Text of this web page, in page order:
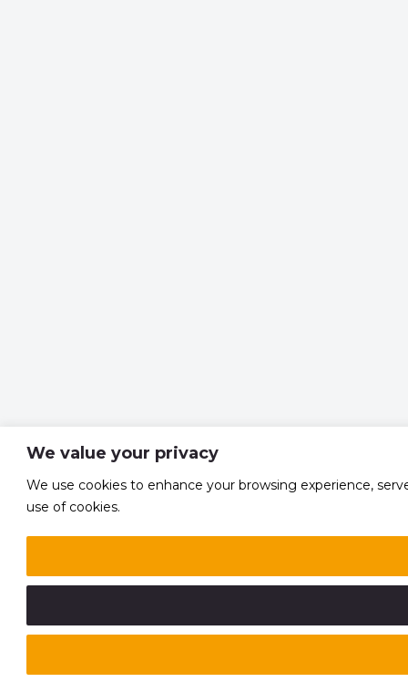
We value your privacy
We use cookies to enhance your browsing experience,
use of cookies.